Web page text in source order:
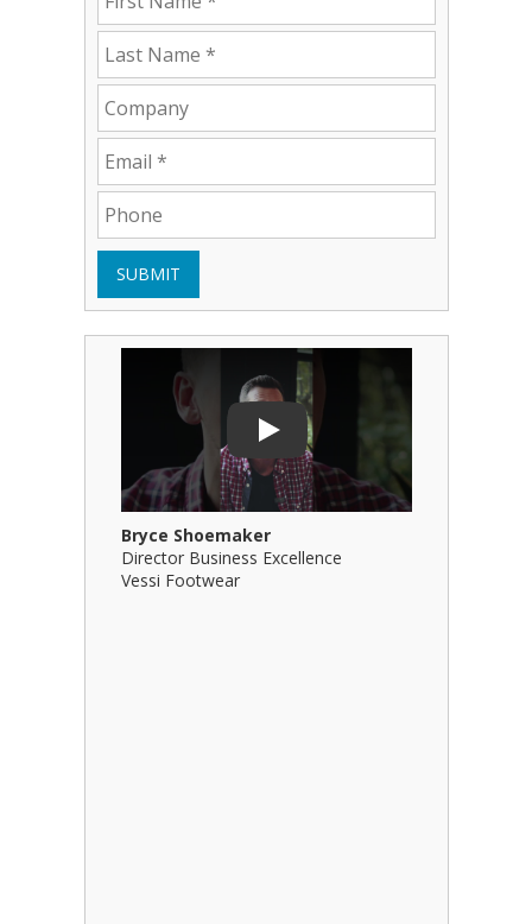
SUBMIT
Play
Play Video: Bryce Shoemaker
Bryce Shoemaker
Director Business Excellence
Vessi Footwear